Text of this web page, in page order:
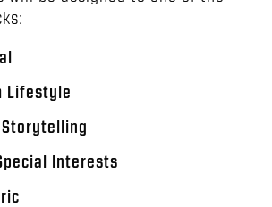
Lifestyle
Interests